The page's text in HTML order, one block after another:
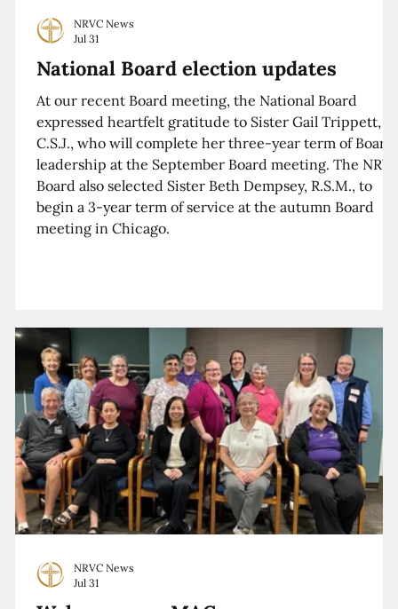
National Board election updates
At our recent Board meeting, the National Board
expressed heartfelt gratitude to Sister Gail Trippett,
C.S.J., who will complete her three-year term of Board
leadership at the September Board meeting. The
Board also selected Sister Beth Dempsey, R.S.M., to
begin a 3-year term of service at the autumn Board
meeting in Chicago.
NRVC News
Jul 31
NRVC News
Jul 31